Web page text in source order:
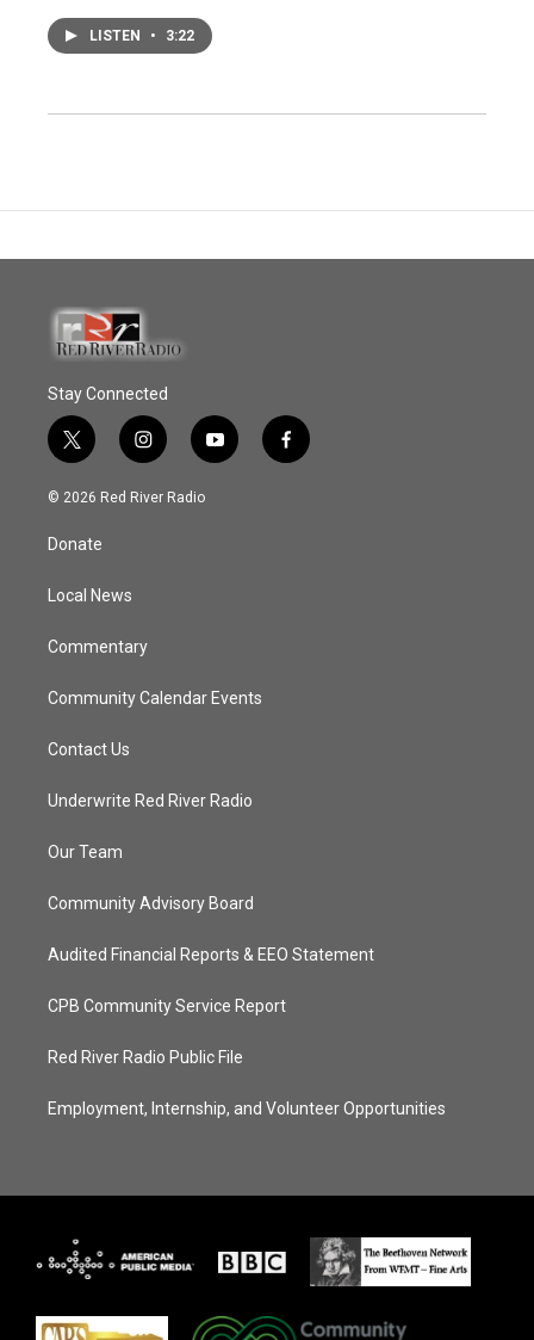
LISTEN • 3:22
Stay Connected
t
w
i
t
e
i
n
s
y
o
f
a
© 2026 Red River Radio
Donate
Local News
Commentary
Community Calendar Events
Contact Us
Underwrite Red River Radio
Our Team
Community Advisory Board
Audited Financial Reports & EEO Statement
CPB Community Service Report
Red River Radio Public File
Employment, Internship, and Volunteer Opportunities